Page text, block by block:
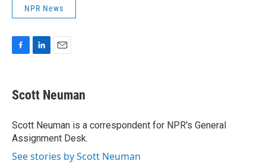
NPR News
e
b
o
k
k
e
I
n
i
l
Scott Neuman
Scott Neuman is a correspondent for NPR's General
Assignment Desk.
See stories by Scott Neuman